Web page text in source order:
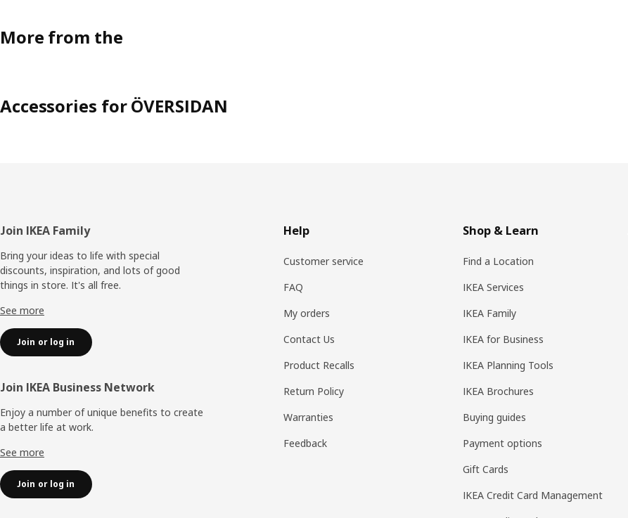
More from the
Accessories for ÖVERSIDAN
Footer
Join IKEA Family
Bring your ideas to life with special
discounts, inspiration, and lots of good
things in store. It's all free.
See more
Join or log in
Join IKEA Business Network
Enjoy a number of unique benefits to create
a better life at work.
See more
Join or log in
Help
Customer service
FAQ
My orders
Contact Us
Product Recalls
Return Policy
Warranties
Feedback
Shop & Learn
Find a Location
IKEA Services
IKEA Family
IKEA for Business
IKEA Planning Tools
IKEA Brochures
Buying guides
Payment options
Gift Cards
IKEA Credit Card Management